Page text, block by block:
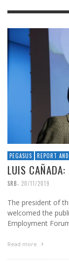
PEGASUS REPORT
LUIS
SRB, 20/11/2019
The president of
welcomed the
Employment
Read more